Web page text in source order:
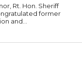
former
and...